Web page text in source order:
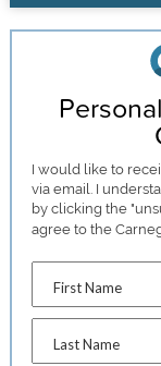
I would like to
via email. I
by clicking the
agree to the
First Name
Last Name